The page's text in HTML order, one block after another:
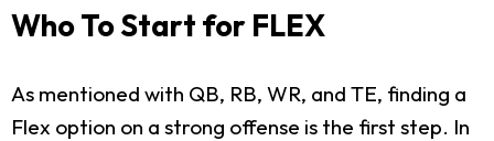
Who To Start for FLEX
As mentioned with QB, RB, WR, and TE, finding a
Flex option on a strong offense is the first step. In